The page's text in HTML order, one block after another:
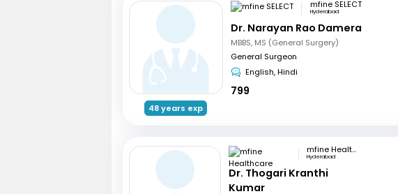
48 years exp
mfine SELECT
Hyderabad
Dr. Narayan Rao Damera
MBBS, MS (General Surgery)
General Surgeon
English, Hindi
799
mfine Healthcare
Hyderabad
Dr. Thogari Kranthi
Kumar